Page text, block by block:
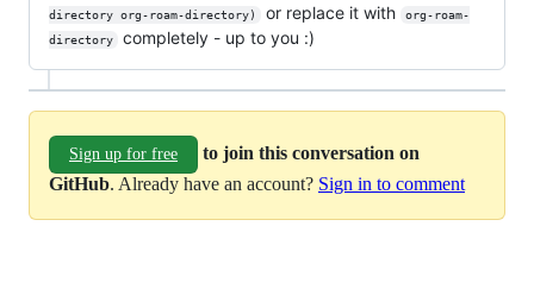
directory org-roam-directory)
or replace it with
org-roam-
directory
completely - up to you :)
Sign up for free
to join this conversation on
GitHub. Already have an account? Sign in to comment